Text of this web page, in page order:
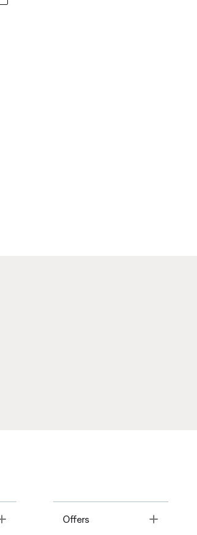
Offers Toggle